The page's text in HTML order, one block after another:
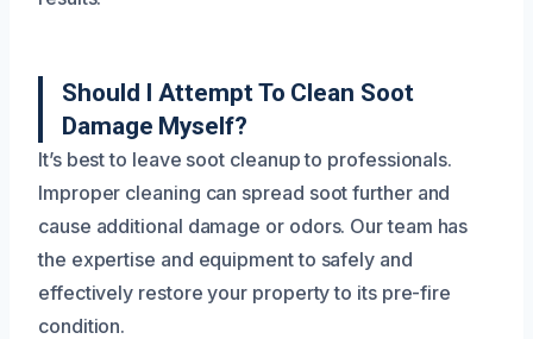
Should I Attempt To Clean Soot
Damage Myself?
It’s best to leave soot cleanup to professionals.
Improper cleaning can spread soot further and
cause additional damage or odors. Our team has
the expertise and equipment to safely and
effectively restore your property to its pre-fire
condition.